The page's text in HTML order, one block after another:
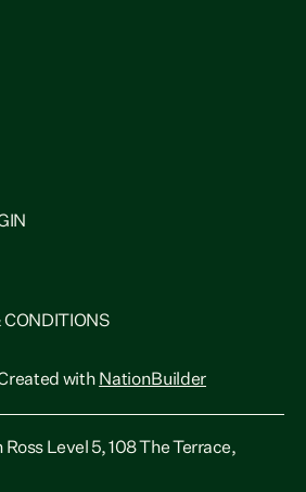
CONDITIONS
with NationBuilder
Level 5, 108 The Terrace,